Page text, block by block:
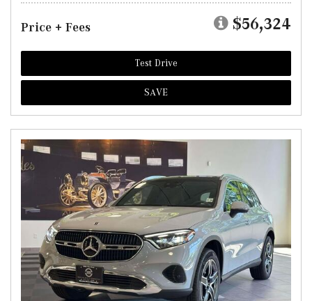
Price + Fees $56,324
Test Drive
SAVE